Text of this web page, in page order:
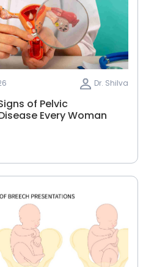
Dr. Shilva
of Pelvic
Every Woman